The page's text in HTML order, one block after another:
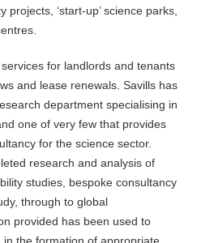
projects, ‘start-up’ science parks,
for landlords and tenants
and lease renewals. Savills has
department specialising in
one of very few that provides
for the science sector.
research and analysis of
studies, bespoke consultancy
through to global
provided has been used to